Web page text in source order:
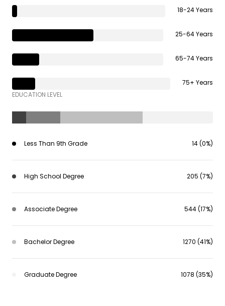
18-24 Years
25-64 Years
65-74 Years
75+ Years
EDUCATION LEVEL
Less Than 9th Grade 14 (0%)
High School Degree 205 (7%)
Associate Degree 544 (17%)
Bachelor Degree 1270 (41%)
Graduate Degree 1078 (35%)